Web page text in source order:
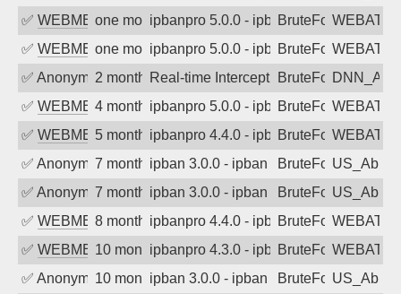
✅ WEBMEDIAone month agoipbanpro 5.0.0 - ipban failed login
BruteForce
✅ WEBMEDIAone month agoipbanpro 5.0.0 - ipban failed login
BruteForce
✅ Anonymous2 months agoReal-time Intercept: DNN_AUTH
BruteForce
✅ WEBMEDIA4 months agoipbanpro 5.0.0 - ipban failed login
BruteForce
✅ WEBMEDIA5 months agoipbanpro 4.4.0 - ipban failed login
BruteForce
✅ Anonymous7 months agoipban 3.0.0 - ipban failed login
BruteForce
✅ Anonymous7 months agoipban 3.0.0 - ipban failed login
BruteForce
✅ WEBMEDIA8 months agoipbanpro 4.4.0 - ipban failed login
BruteForce
✅ WEBMEDIA10 months agoipbanpro 4.3.0 - ipban failed login
BruteForce
✅ Anonymous10 months agoipban 3.0.0 - ipban failed login
BruteForce